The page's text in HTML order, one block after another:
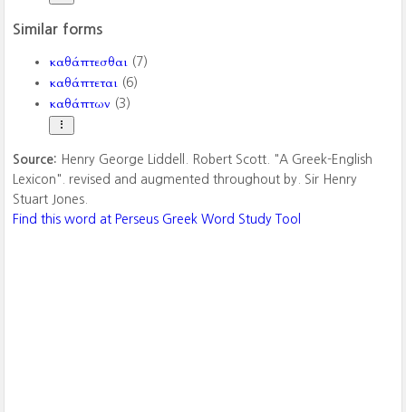
Similar forms
καθάπτεσθαι (7)
καθάπτεται (6)
καθάπτων (3)
Source: Henry George Liddell. Robert Scott. "A Greek-English
Lexicon". revised and augmented throughout by. Sir Henry
Stuart Jones.
Find this word at Perseus Greek Word Study Tool